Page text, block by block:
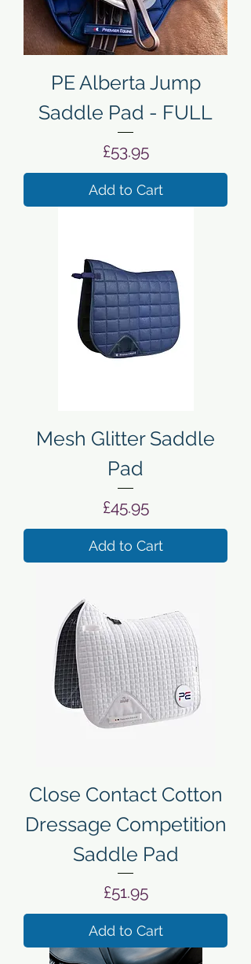
PE Alberta Jump
Saddle Pad - FULL
Price
£53.95
Add to Cart
Mesh Glitter Saddle
Pad
Price
£45.95
Add to Cart
Close Contact Cotton
Dressage Competition
Saddle Pad
Price
£51.95
Add to Cart